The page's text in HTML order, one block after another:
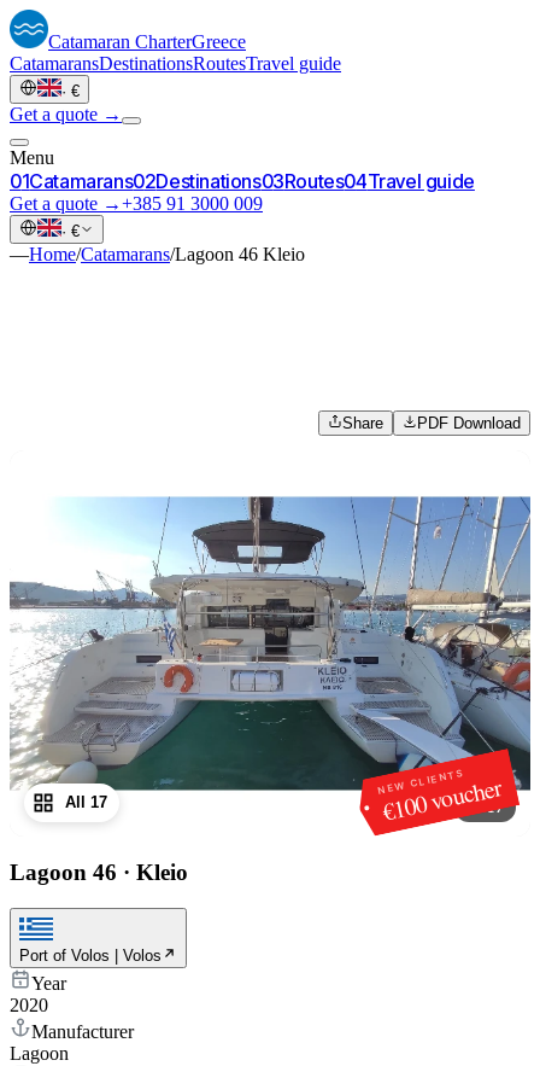
Catamaran CharterGreece
CatamaransDestinationsRoutesTravel guide
· €
Get a quote →
Menu
01Catamarans02Destinations03Routes04Travel guide
Get a quote →+385 91 3000 009
· €
—Home/Catamarans/Lagoon 46 Kleio
Share PDF Download
NEW CLIENTS
€100 voucher
1/17
All 17
Lagoon 46 · Kleio
Port of Volos | Volos
Year
2020
Manufacturer
Lagoon